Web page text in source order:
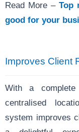
Read More – Top
good for your
Improves Client
With a
centralised
system improves